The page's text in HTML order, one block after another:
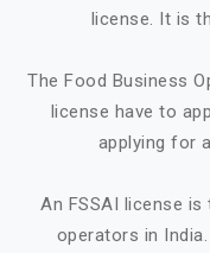
license. It is
The Food Business
license have to
applying for
An FSSAI license
operators in